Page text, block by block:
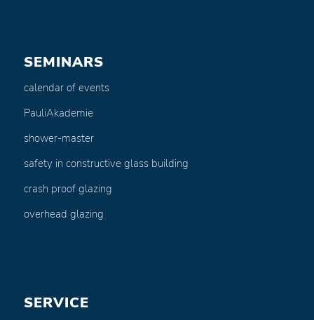
SEMINARS
calendar of events
PauliAkademie
shower-master
safety in constructive glass building
crash proof glazing
overhead glazing
SERVICE